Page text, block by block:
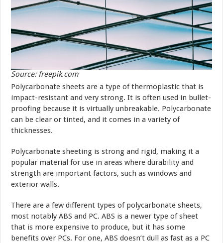
Source: freepik.com
Polycarbonate sheets are a type of thermoplastic that is
impact-resistant and very strong. It is often used in bullet-
proofing because it is virtually unbreakable. Polycarbonate
can be clear or tinted, and it comes in a variety of
thicknesses.
Polycarbonate sheeting is strong and rigid, making it a
popular material for use in areas where durability and
strength are important factors, such as windows and
exterior walls.
There are a few different types of polycarbonate sheets,
most notably ABS and PC. ABS is a newer type of sheet
that is more expensive to produce, but it has some
benefits over PCs. For one, ABS doesn’t dull as fast as a PC